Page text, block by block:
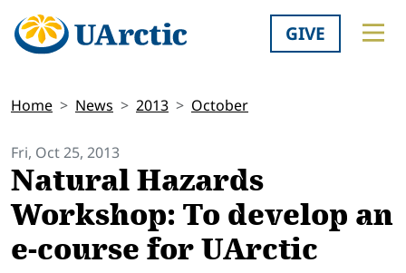
GIVE
Home News 2013 October
Fri, Oct 25, 2013
Natural Hazards
Workshop: To develop an
e-course for UArctic